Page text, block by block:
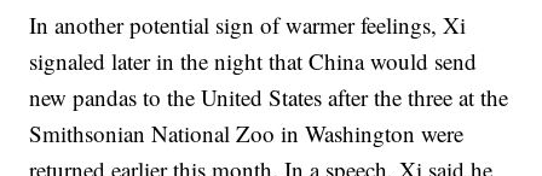
In another potential sign of warmer feelings, Xi
signaled later in the night that China would send
new pandas to the United States after the three at the
Smithsonian National Zoo in Washington were
returned earlier this month. In a speech, Xi said he